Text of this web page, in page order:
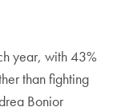
year, with 43%
than fighting
Bonior